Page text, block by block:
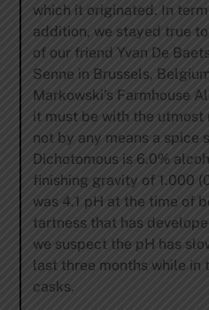
which it originated. In
addition, we stayed true
of our friend Yvan De
Senne in Brussels,
Markowski’s Farmhouse
it must be with the utmost
not by any means a spice
Dichotomous is 6.0%
finishing gravity of 1.000
was 4.1 pH at the time of
tartness that has
we suspect the pH has
last three months while in
casks.